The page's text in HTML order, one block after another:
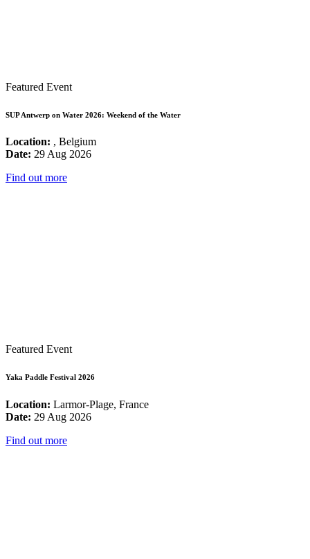
Featured Event
SUP Antwerp on Water 2026: Weekend of the Water
Location: , Belgium
Date: 29 Aug 2026
Find out more
Featured Event
Yaka Paddle Festival 2026
Location: Larmor-Plage, France
Date: 29 Aug 2026
Find out more